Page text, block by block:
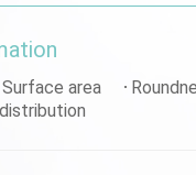
Surface area